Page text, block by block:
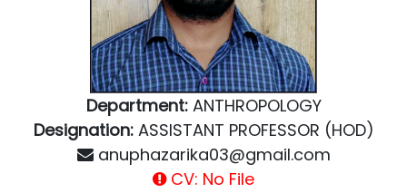
Department: ANTHROPOLOGY
Designation: ASSISTANT PROFESSOR (HOD)
anuphazarika03@gmail.com
CV: No File